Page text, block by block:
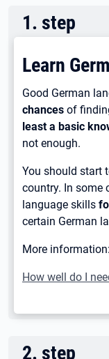
1. step
Learn
Good German
chancesof
least a basic
not enough.
You should start
country. In some
language skills
certain German
More information:
How well do I
2. step